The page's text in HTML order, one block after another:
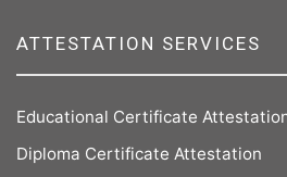
ATTESTATION SERVICES
Educational Certificate
Diploma Certificate Attestation